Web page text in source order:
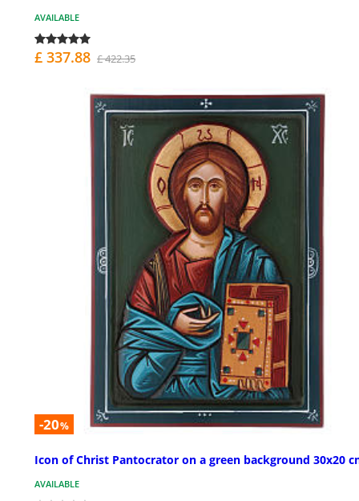
AVAILABLE
£ 337.88 £ 422.35
-20%
Icon of Christ Pantocrator on a green background 30x20
AVAILABLE